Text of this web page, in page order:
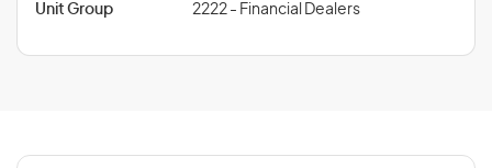
Unit Group 2222 - Financial Dealers